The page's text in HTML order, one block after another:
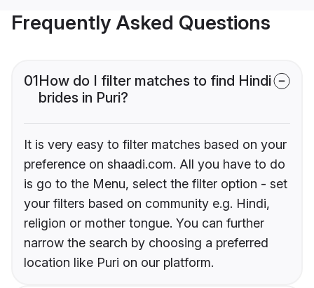
Frequently Asked Questions
01How do I filter matches to find Hindi
brides in Puri?
It is very easy to filter matches based on your
preference on shaadi.com. All you have to do
is go to the Menu, select the filter option - set
your filters based on community e.g. Hindi,
religion or mother tongue. You can further
narrow the search by choosing a preferred
location like Puri on our platform.